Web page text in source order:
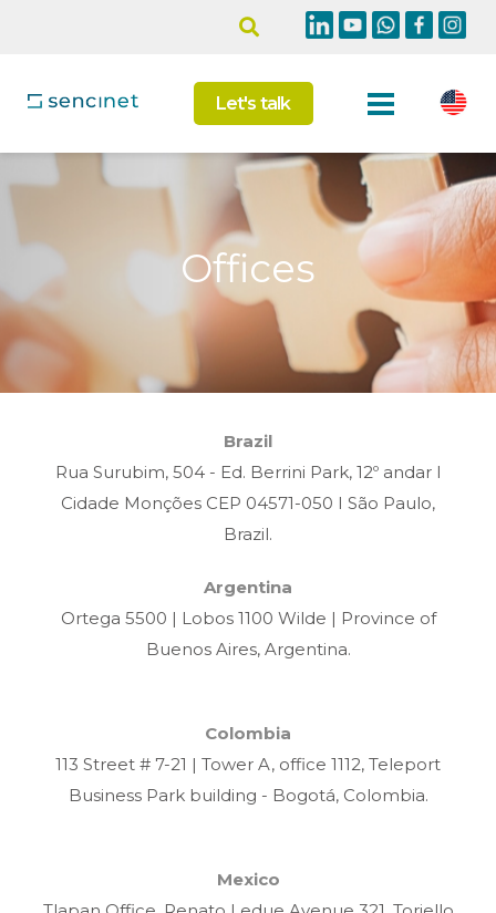
Let's talk
Offices
Brazil
Rua Surubim, 504 - Ed. Berrini Park, 12º andar I
Cidade Monções CEP 04571-050 I São Paulo,
Brazil.
Argentina
Ortega 5500 | Lobos 1100 Wilde | Province of
Buenos Aires, Argentina.
Colombia
113 Street # 7-21 | Tower A, office 1112, Teleport
Business Park building - Bogotá, Colombia.
Mexico